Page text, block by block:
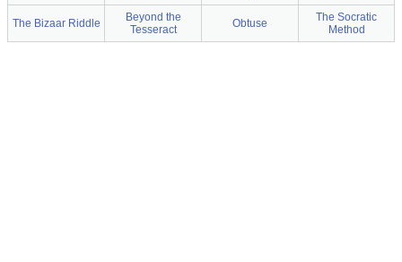
The Bizaar Riddle
Beyond the
Tesseract
Obtuse
The Socratic
Method